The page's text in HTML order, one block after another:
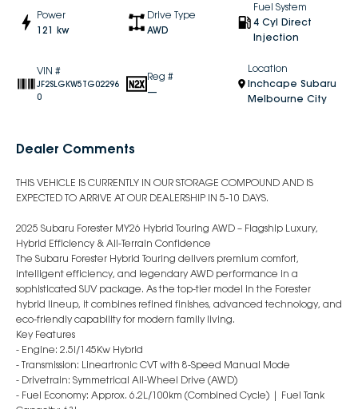
Power
121 kw
Drive Type
AWD
Fuel System
4 Cyl Direct
Injection
VIN #
JF2SLGKW5TG02296
0
Reg #
—
Location
Inchcape Subaru
Melbourne City
Dealer Comments
THIS VEHICLE IS CURRENTLY IN OUR STORAGE COMPOUND AND IS
EXPECTED TO ARRIVE AT OUR DEALERSHIP IN 5-10 DAYS.
2025 Subaru Forester MY26 Hybrid Touring AWD – Flagship Luxury,
Hybrid Efficiency & All-Terrain Confidence
The Subaru Forester Hybrid Touring delivers premium comfort,
intelligent efficiency, and legendary AWD performance in a
sophisticated SUV package. As the top-tier model in the Forester
hybrid lineup, it combines refined finishes, advanced technology, and
eco-friendly capability for modern family living.
Key Features
- Engine: 2.5i/145Kw Hybrid
- Transmission: Lineartronic CVT with 8-Speed Manual Mode
- Drivetrain: Symmetrical All-Wheel Drive (AWD)
- Fuel Economy: Approx. 6.2L/100km (Combined Cycle) | Fuel Tank